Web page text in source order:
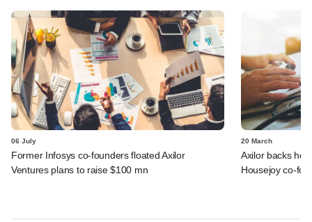
06 July
Former Infosys co-founders floated Axilor
Ventures plans to raise $100 mn
20 March
Axilor backs
Housejoy co-